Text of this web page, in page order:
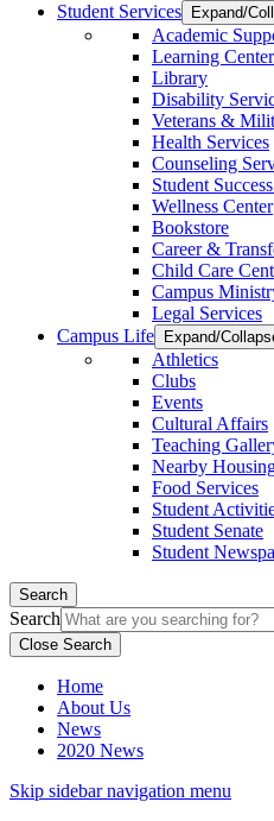
Student Services
Expand/
Academic
Learning
Library
Disability
Veterans &
Health Services
Counseling
Student
Wellness Center
Bookstore
Career &
Child Care
Campus
Legal Services
Campus Life
Expand/
Athletics
Clubs
Events
Cultural Affairs
Teaching
Nearby
Food Services
Student
Student Senate
Student
Search
Search
Close Search
Home
About Us
News
2020 News
Skip sidebar navigation menu